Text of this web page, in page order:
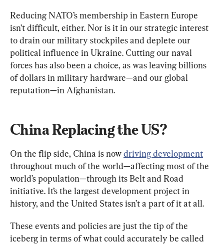
Reducing NATO’s membership in Eastern Europe
isn’t difficult, either. Nor is it in our strategic interest
to drain our military stockpiles and deplete our
political influence in Ukraine. Cutting our naval
forces has also been a choice, as was leaving billions
of dollars in military hardware—and our global
reputation—in Afghanistan.
China Replacing the US?
On the flip side, China is now driving development
throughout much of the world—affecting most of the
world’s population—through its Belt and Road
initiative. It’s the largest development project in
history, and the United States isn’t a part of it at all.
These events and policies are just the tip of the
iceberg in terms of what could accurately be called